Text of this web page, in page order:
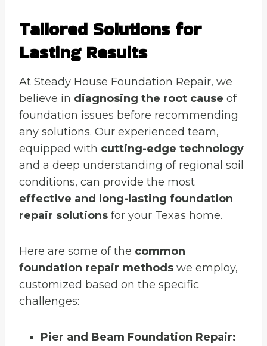
Tailored Solutions for
Lasting Results
At Steady House Foundation Repair, we
believe in diagnosing the root cause of
foundation issues before recommending
any solutions. Our experienced team,
equipped with cutting-edge technology
and a deep understanding of regional soil
conditions, can provide the most
effective and long-lasting foundation
repair solutions for your Texas home.
Here are some of the common
foundation repair methods we employ,
customized based on the specific
challenges:
Pier and Beam Foundation Repair: